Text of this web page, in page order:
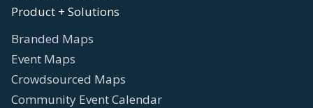
Product + Solutions
Branded Maps
Event Maps
Crowdsourced Maps
Community Event Calendar